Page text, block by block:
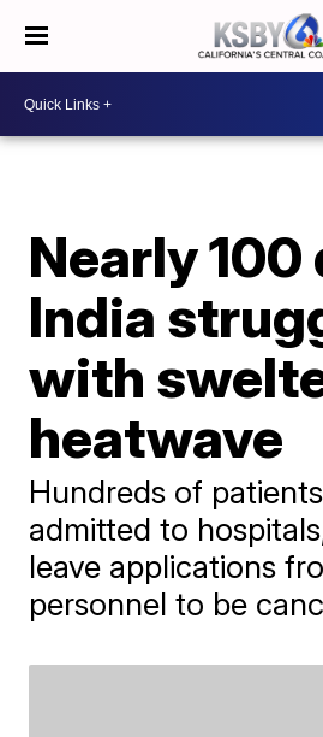
Nearly 100
India
with
heatwave
Hundreds of
admitted to
leave applications
personnel to be